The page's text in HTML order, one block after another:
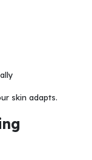
skin adapts.